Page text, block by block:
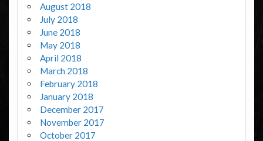
August 2018
July 2018
June 2018
May 2018
April 2018
March 2018
February 2018
January 2018
December 2017
November 2017
October 2017